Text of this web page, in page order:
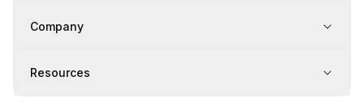
Company
Resources